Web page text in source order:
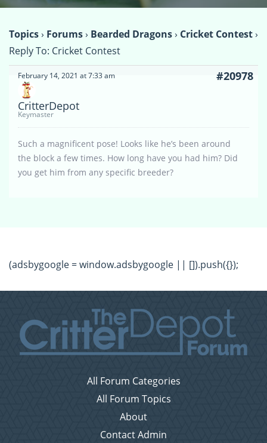
Topics› Forums› Bearded Dragons› Cricket Contest›
Reply To: Cricket Contest
February 14, 2021 at 7:33 am #20978
CritterDepot
Keymaster
Such a magnificent pose! Looks like he’s been around
the block a few times. How long have you had him? Did
you get him from any specific breeder?
(adsbygoogle = window.adsbygoogle || []).push({});
All Forum Categories
All Forum Topics
About
Contact Admin